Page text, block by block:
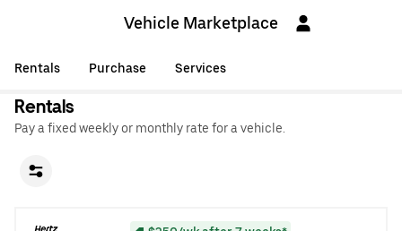
Vehicle Marketplace
Rentals Purchase Services
Rentals
Pay a fixed weekly or monthly rate for a vehicle.